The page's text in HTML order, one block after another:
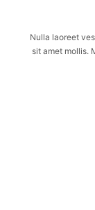
Nulla laoreet
sit amet mollis.